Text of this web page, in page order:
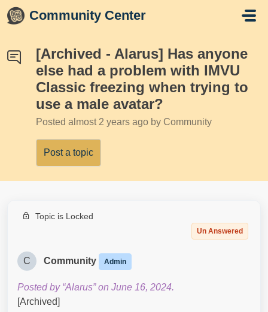
Skip to main content
Community Center
[Archived - Alarus] Has anyone
else had a problem with IMVU
Classic freezing when trying to
use a male avatar?
Posted almost 2 years ago by Community
Post a topic
Topic is Locked
Un Answered
C Community Admin
Posted by “Alarus” on June 16, 2024.
[Archived]